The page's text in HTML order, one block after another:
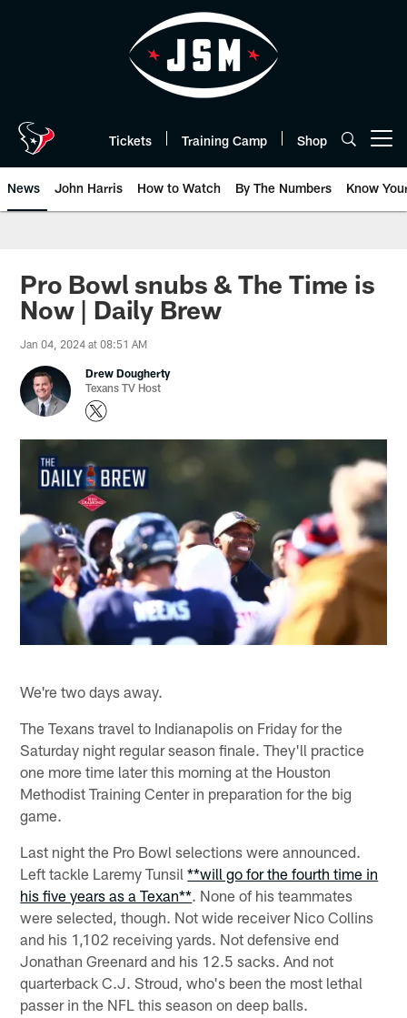
Tickets Training Camp Shop
News John Harris How to Watch By The Numbers Know
Pro Bowl snubs & The Time is
Now | Daily Brew
Jan 04, 2024 at 08:51 AM
Drew Dougherty
Texans TV Host
We're two days away.
The Texans travel to Indianapolis on Friday for the
Saturday night regular season finale. They'll practice
one more time later this morning at the Houston
Methodist Training Center in preparation for the big
game.
Last night the Pro Bowl selections were announced.
Left tackle Laremy Tunsil**will go for the fourth time in
his five years as a Texan**. None of his teammates
were selected, though. Not wide receiver Nico Collins
and his 1,102 receiving yards. Not defensive end
Jonathan Greenard and his 12.5 sacks. And not
quarterback C.J. Stroud, who's been the most lethal
passer in the NFL this season on deep balls.